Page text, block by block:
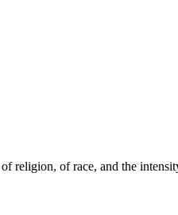
of race, and the